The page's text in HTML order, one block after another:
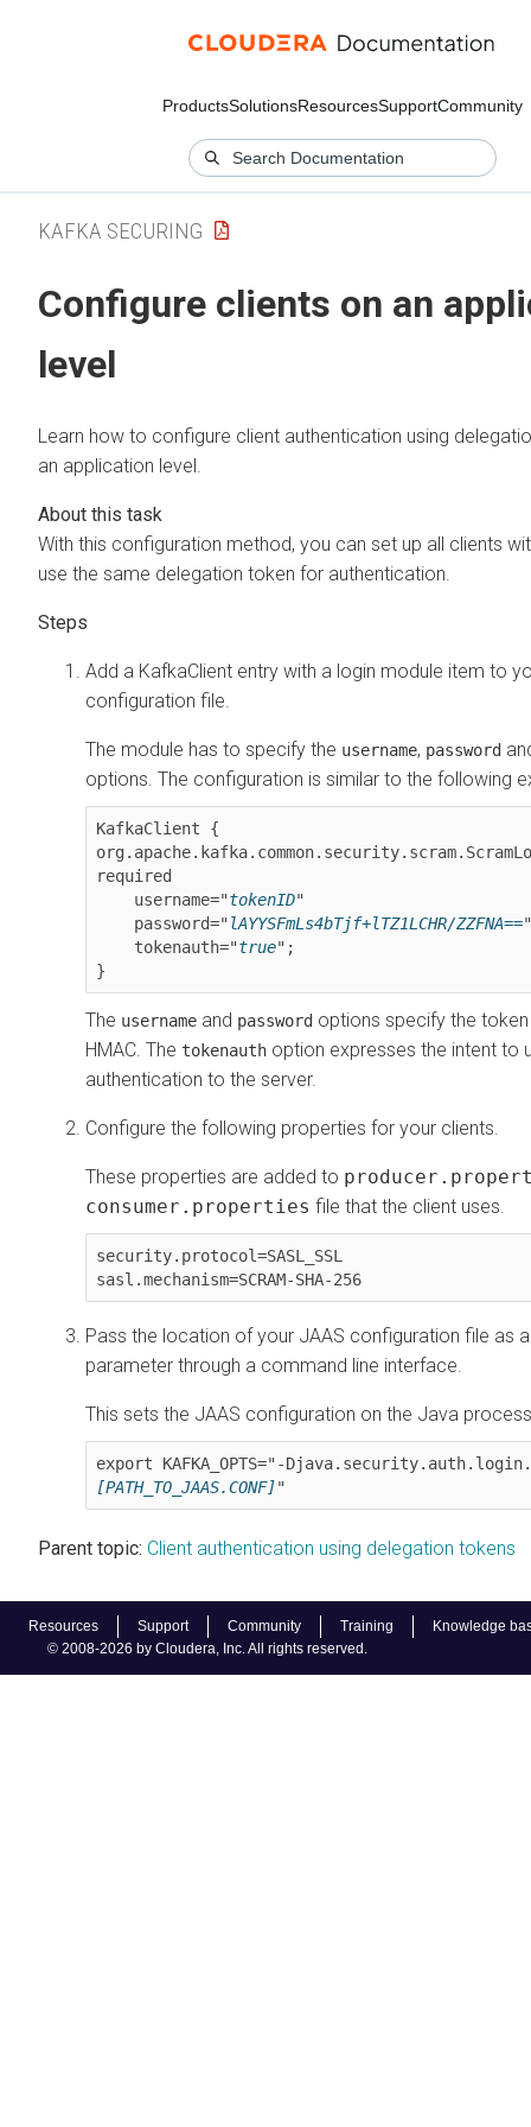
ProductsSolutionsResourcesSupportCommunity
Resources Support Community Training
Knowledge
© 2008-2026 by Cloudera, Inc. All rights reserved.
KAFKA SECURING
Configure clients on an
level
Learn how to configure client authentication using
an application level.
With this configuration method, you can set up all clients
use the same delegation token for authentication.
Add a KafkaClient entry with a login module item to
configuration file.
The module has to specify the username, password
options. The configuration is similar to the following
KafkaClient {
required
    username="
tokenID"
    password="
lAYYSFmLs4bTjf+lTZ1LCHR/ZZFNA=="
    tokenauth="
true";
The username and password options specify the
HMAC. The tokenauth option expresses the intent to
authentication to the server.
Configure the following properties for your clients.
These properties are added to
consumer.properties file that the client uses.
security.protocol=SASL_SSL
sasl.mechanism=SCRAM-SHA-256
Pass the location of your JAAS configuration file as
parameter through a command line interface.
This sets the JAAS configuration on the Java
export KAFKA_OPTS="-
[PATH_TO_JAAS.CONF]"
Parent topic: Client authentication using delegation tokens